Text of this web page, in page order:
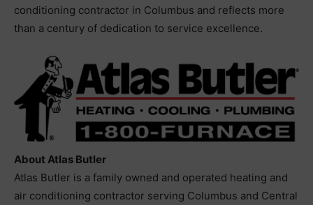
conditioning contractor in Columbus and reflects more
than a century of dedication to service excellence.
About Atlas Butler
Atlas Butler is a family owned and operated heating and
air conditioning contractor serving Columbus and Central